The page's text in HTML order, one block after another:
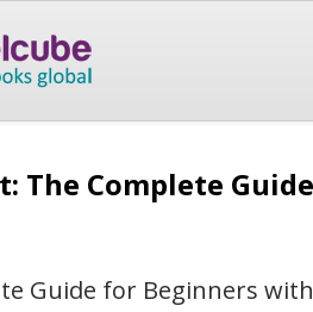
The Complete
Guide for Beginners